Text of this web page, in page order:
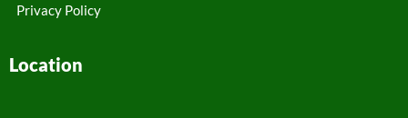
Privacy Policy
Location